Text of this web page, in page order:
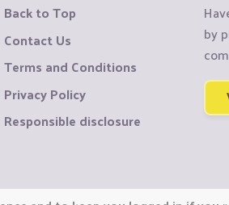
Back to Top
Contact Us
Terms and Conditions
Privacy Policy
Responsible disclosure
by